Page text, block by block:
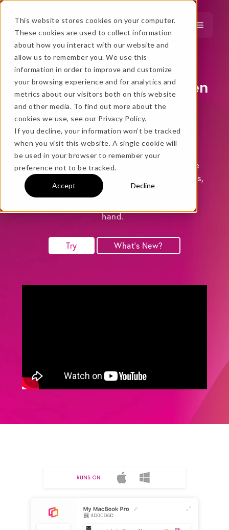
This website stores cookies on your computer.
These cookies are used to collect information
about how you interact with our website and
allow us to remember you. We use this
information in order to improve and customize
your browsing experience and for analytics and
metrics about our visitors both on this website
and other media. To find out more about the
cookies we use, see our Privacy Policy.
If you decline, your information won’t be tracked
when you visit this website. A single cookie will
be used in your browser to remember your
preference not to be tracked.
Accept Decline
…
No thanks, justthis→
★ BEST VALUE
Powerful wireless screen
mirroring and media
streaming software
Discover how easy it is to wirelessly share
and record your favorite
devices. No cables,
adapters or confusing hardware.
hand.
Try What's New?